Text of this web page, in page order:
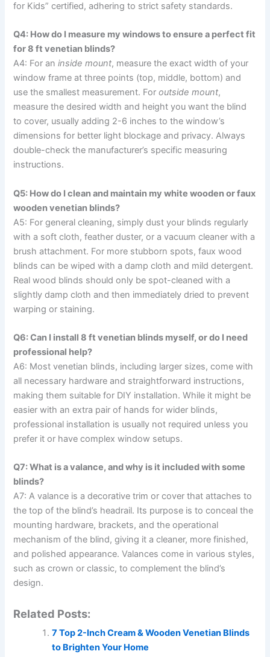
for Kids” certified, adhering to strict safety standards.
Q4: How do I measure my windows to ensure a perfect fit
for 8 ft venetian blinds?
A4: For aninside mount, measure the exact width of your
window frame at three points (top, middle, bottom) and
use the smallest measurement. Foroutside mount,
measure the desired width and height you want the blind
to cover, usually adding 2-6 inches to the window’s
dimensions for better light blockage and privacy. Always
double-check the manufacturer’s specific measuring
instructions.
Q5: How do I clean and maintain my white wooden or faux
wooden venetian blinds?
A5: For general cleaning, simply dust your blinds regularly
with a soft cloth, feather duster, or a vacuum cleaner with a
brush attachment. For more stubborn spots, faux wood
blinds can be wiped with a damp cloth and mild detergent.
Real wood blinds should only be spot-cleaned with a
slightly damp cloth and then immediately dried to prevent
warping or staining.
Q6: Can I install 8 ft venetian blinds myself, or do I need
professional help?
A6: Most venetian blinds, including larger sizes, come with
all necessary hardware and straightforward instructions,
making them suitable for DIY installation. While it might be
easier with an extra pair of hands for wider blinds,
professional installation is usually not required unless you
prefer it or have complex window setups.
Q7: What is a valance, and why is it included with some
blinds?
A7: A valance is a decorative trim or cover that attaches to
the top of the blind’s headrail. Its purpose is to conceal the
mounting hardware, brackets, and the operational
mechanism of the blind, giving it a cleaner, more finished,
and polished appearance. Valances come in various styles,
such as crown or classic, to complement the blind’s
design.
Related Posts:
7 Top 2-Inch Cream & Wooden Venetian Blinds
to Brighten Your Home